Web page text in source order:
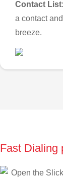
Contact List:
a contact
breeze.
Fast Dialing
Open the